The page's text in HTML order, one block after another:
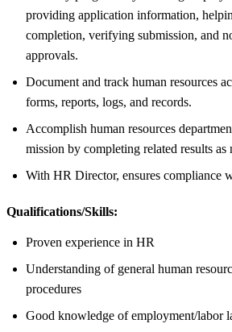
providing application information,
completion, verifying submission, and
approvals.
Document and track human resources
forms, reports, logs, and records.
Accomplish human resources
mission by completing related results as
With HR Director, ensures compliance
Qualifications/Skills:
Proven experience in HR
Understanding of general human
procedures
Good knowledge of employment/labor